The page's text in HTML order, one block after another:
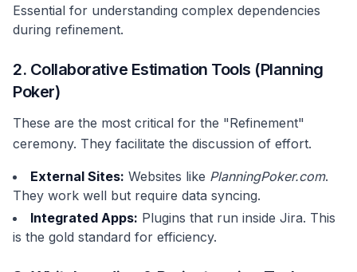
Essential for understanding complex dependencies
during refinement.
2. Collaborative Estimation Tools (Planning
Poker)
These are the most critical for the "Refinement"
ceremony. They facilitate the discussion of effort.
External Sites: Websites like PlanningPoker.com.
They work well but require data syncing.
Integrated Apps: Plugins that run inside Jira. This
is the gold standard for efficiency.